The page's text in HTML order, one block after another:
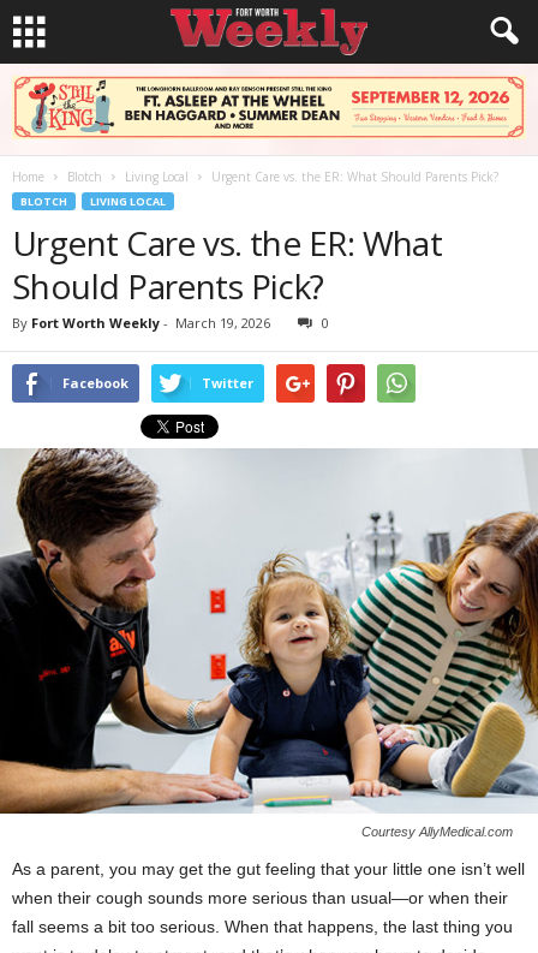
Home Blotch Living Local Urgent Care vs. the ER: What Should Parents Pick?
BLOTCH LIVING LOCAL
Urgent Care vs. the ER: What
Should Parents Pick?
By Fort Worth Weekly - March 19, 2026 0
Facebook Twitter
Courtesy AllyMedical.com
As a parent, you may get the gut feeling that your little one isn’t well
when their cough sounds more serious than usual—or when their
fall seems a bit too serious. When that happens, the last thing you